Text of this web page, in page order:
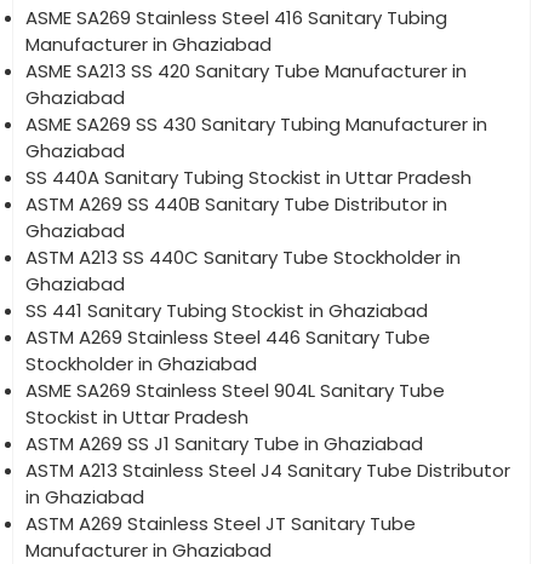
ASME SA269 Stainless Steel 416 Sanitary Tubing
Manufacturer in Ghaziabad
ASME SA213 SS 420 Sanitary Tube Manufacturer in
Ghaziabad
ASME SA269 SS 430 Sanitary Tubing Manufacturer in
Ghaziabad
SS 440A Sanitary Tubing Stockist in Uttar Pradesh
ASTM A269 SS 440B Sanitary Tube Distributor in
Ghaziabad
ASTM A213 SS 440C Sanitary Tube Stockholder in
Ghaziabad
SS 441 Sanitary Tubing Stockist in Ghaziabad
ASTM A269 Stainless Steel 446 Sanitary Tube
Stockholder in Ghaziabad
ASME SA269 Stainless Steel 904L Sanitary Tube
Stockist in Uttar Pradesh
ASTM A269 SS J1 Sanitary Tube in Ghaziabad
ASTM A213 Stainless Steel J4 Sanitary Tube Distributor
in Ghaziabad
ASTM A269 Stainless Steel JT Sanitary Tube
Manufacturer in Ghaziabad